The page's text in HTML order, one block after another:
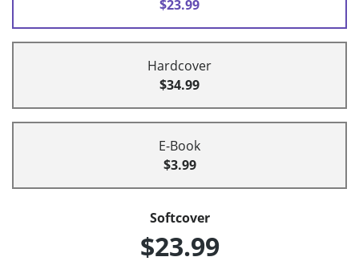
$23.99
Hardcover
$34.99
E-Book
$3.99
Softcover
$23.99